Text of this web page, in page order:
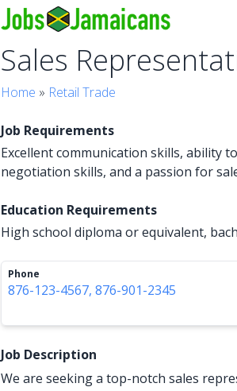
Sales
Home » Retail Trade
Job Requirements
Excellent communication skills, ability
negotiation skills, and a passion for
Education Requirements
High school diploma or equivalent,
Phone
876-123-4567, 876-901-2345
Job Description
We are seeking a top-notch sales